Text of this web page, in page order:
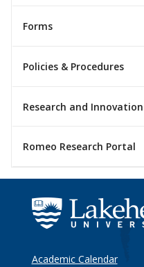
Forms
Policies & Procedures
Research and
Romeo Research Portal
Academic Calendar